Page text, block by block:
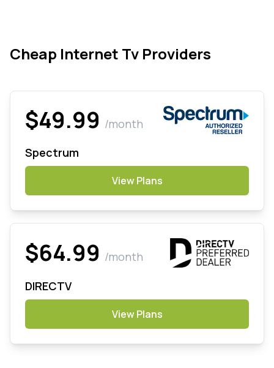
Cheap Internet Tv Providers
$49.99 /month
Spectrum
View Plans
$64.99 /month
DIRECTV
View Plans